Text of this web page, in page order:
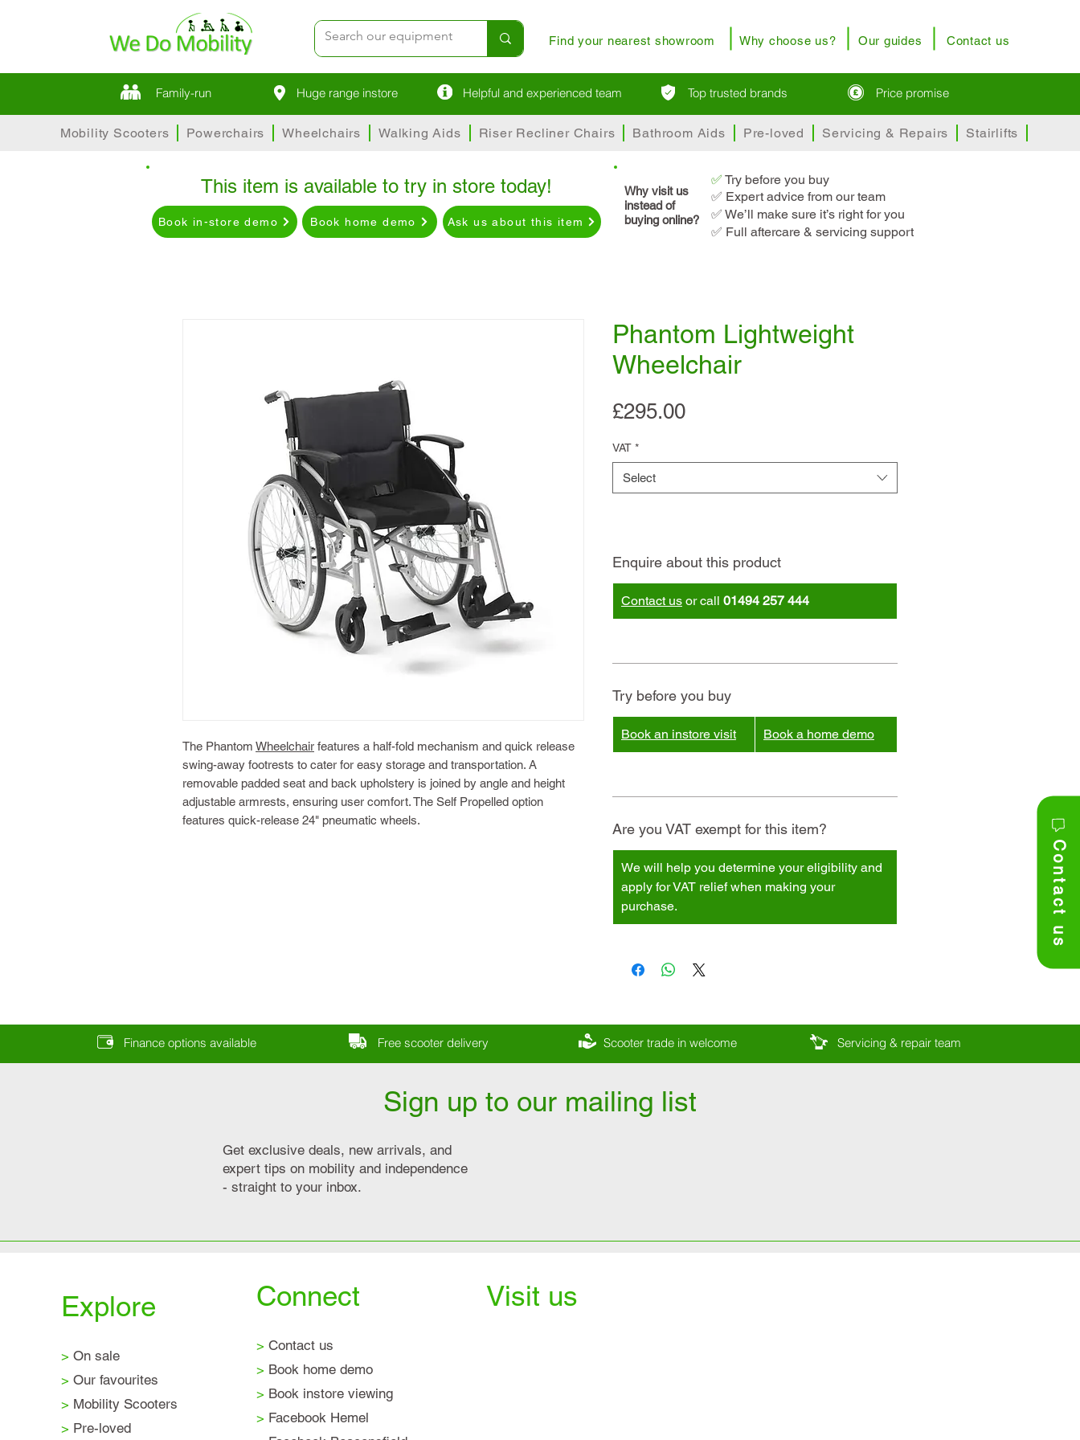
Find your nearest showroom Why choose us? Our guides Contact us
Family-run Huge range instore Helpful and experienced team Top trusted brands Price promise
Mobility Scooters Powerchairs Wheelchairs Walking Aids Riser Recliner Chairs Bathroom Aids Pre-loved Servicing & Repairs Stairlifts
Contact us
The Phantom Wheelchair features a half-fold mechanism and quick release
swing-away footrests to cater for easy storage and transportation. A
removable padded seat and back upholstery is joined by angle and height
adjustable armrests, ensuring user comfort. The Self Propelled option
features quick-release 24" pneumatic wheels.
Phantom Lightweight
Wheelchair
£295.00Price
VAT *
Select
Enquire about this product
Contact us or call 01494 257 444
Try before you buy
Book an instore visit Book a home demo
Are you VAT exempt for this item?
We will help you determine your eligibility and
apply for VAT relief when making your
purchase.
This item is available to try in store today!
Book in-store demo Book home demo Ask us about this item
Why visit us
instead of
buying online?
✅ Try before you buy
✅ Expert advice from our team
✅ We’ll make sure it’s right for you
✅ Full aftercare & servicing support
Finance options available Free scooter delivery Scooter trade in welcome Servicing & repair team
Sign up to our mailing list
Get exclusive deals, new arrivals, and
expert tips on mobility and independence
- straight to your inbox.
Explore
> On sale
> Our favourites
> Mobility Scooters
> Pre-loved
Connect
> Contact us
> Book home demo
> Book instore viewing
> Facebook Hemel
Visit us